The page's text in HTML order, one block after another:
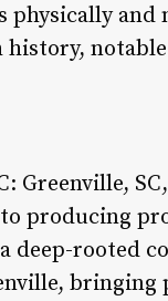
physically
Greenville,
producing
deep-rooted